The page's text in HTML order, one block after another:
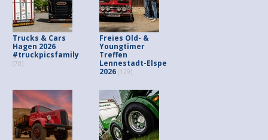
Trucks & Cars
Hagen 2026
#truckpicsfamily
(70)
Freies Old- &
Youngtimer
Treffen
Lennestadt-Elspe
2026 (129)